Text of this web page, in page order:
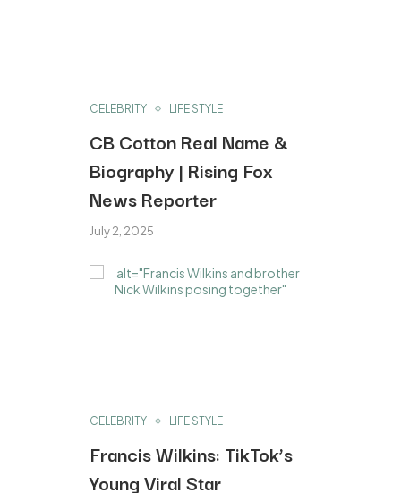
CELEBRITY LIFE STYLE
CB Cotton Real Name &
Biography | Rising Fox
News Reporter
July 2, 2025
CELEBRITY LIFE STYLE
Francis Wilkins: TikTok’s
Young Viral Star